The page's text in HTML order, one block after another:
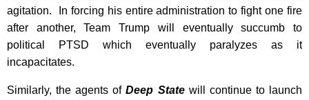
agitation. In forcing his entire administration to fight one fire
after another, Team Trump will eventually succumb to
political PTSD which eventually paralyzes as it
incapacitates.
Similarly, the agents ofDeep Statewill continue to launch